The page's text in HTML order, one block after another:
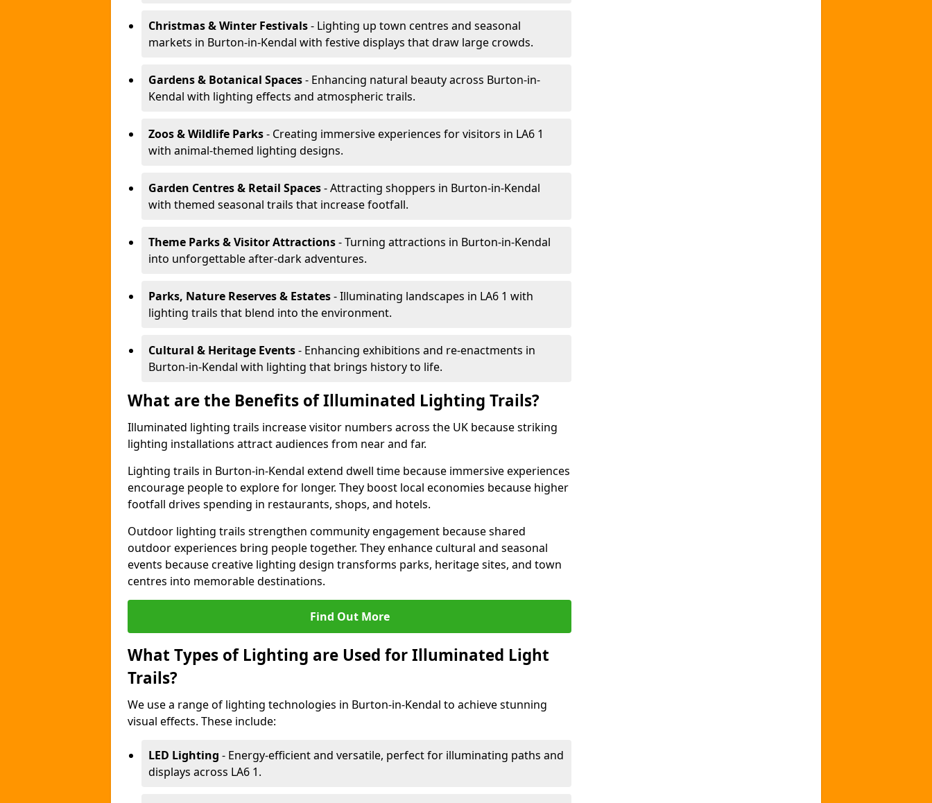
Christmas & Winter Festivals- Lighting up town centres and seasonal
markets in Burton-in-Kendal with festive displays that draw large crowds.
Gardens & Botanical Spaces- Enhancing natural beauty across Burton-in-
Kendal with lighting effects and atmospheric trails.
Zoos & Wildlife Parks- Creating immersive experiences for visitors in LA6 1
with animal-themed lighting designs.
Garden Centres & Retail Spaces- Attracting shoppers in Burton-in-Kendal
with themed seasonal trails that increase footfall.
Theme Parks & Visitor Attractions- Turning attractions in Burton-in-Kendal
into unforgettable after-dark adventures.
Parks, Nature Reserves & Estates- Illuminating landscapes in LA6 1 with
lighting trails that blend into the environment.
Cultural & Heritage Events- Enhancing exhibitions and re-enactments in
Burton-in-Kendal with lighting that brings history to life.
What are the Benefits of Illuminated Lighting Trails?
Illuminated lighting trails increase visitor numbers across the UK because striking
lighting installations attract audiences from near and far.
Lighting trails in Burton-in-Kendal extend dwell time because immersive experiences
encourage people to explore for longer. They boost local economies because higher
footfall drives spending in restaurants, shops, and hotels.
Outdoor lighting trails strengthen community engagement because shared
outdoor experiences bring people together. They enhance cultural and seasonal
events because creative lighting design transforms parks, heritage sites, and town
centres into memorable destinations.
Find Out More
What Types of Lighting are Used for Illuminated Light
Trails?
We use a range of lighting technologies in Burton-in-Kendal to achieve stunning
visual effects. These include:
LED Lighting - Energy-efficient and versatile, perfect for illuminating paths and
displays across LA6 1.